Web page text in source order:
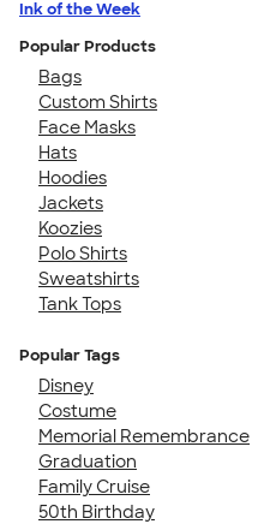
Ink of the Week
Popular Products
Bags
Custom Shirts
Face Masks
Hats
Hoodies
Jackets
Koozies
Polo Shirts
Sweatshirts
Tank Tops
Popular Tags
Disney
Costume
Memorial Remembrance
Graduation
Family Cruise
50th Birthday